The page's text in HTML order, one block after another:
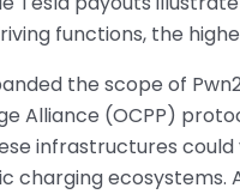
functions, the
the scope of
Alliance (OCPP)
infrastructures
charging ecosystems.